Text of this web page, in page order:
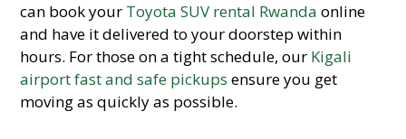
can book your Toyota SUV rental Rwanda online
and have it delivered to your doorstep within
hours. For those on a tight schedule, our Kigali
airport fast and safe pickups ensure you get
moving as quickly as possible.